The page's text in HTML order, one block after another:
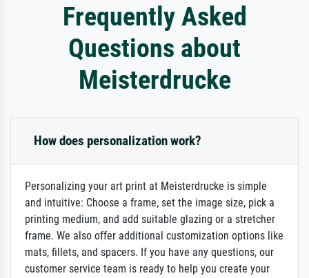
Frequently Asked
Questions about
Meisterdrucke
How does personalization work?
Personalizing your art print at Meisterdrucke is simple
and intuitive: Choose a frame, set the image size, pick a
printing medium, and add suitable glazing or a stretcher
frame. We also offer additional customization options like
mats, fillets, and spacers. If you have any questions, our
customer service team is ready to help you create your